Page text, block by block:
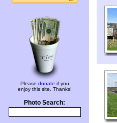
Please donate if you
enjoy this site. Thanks!
Photo Search: